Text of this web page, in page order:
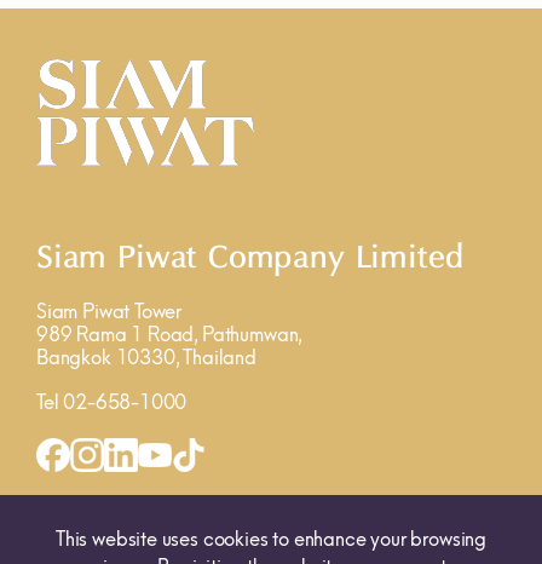
Siam Piwat Company Limited
Siam Piwat Tower
989 Rama 1 Road, Pathumwan,
Bangkok 10330, Thailand
Tel 02-658-1000
MAP
This website uses cookies to enhance your browsing